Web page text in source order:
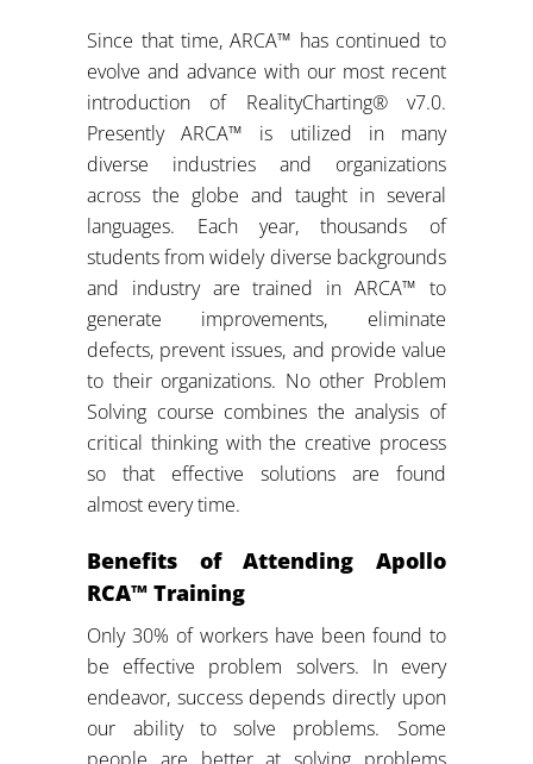
Since that time, ARCA™ has continued to
evolve and advance with our most recent
introduction of RealityCharting® v7.0.
Presently ARCA™ is utilized in many
diverse industries and organizations
across the globe and taught in several
languages. Each year, thousands of
students from widely diverse backgrounds
and industry are trained in ARCA™ to
generate improvements, eliminate
defects, prevent issues, and provide value
to their organizations. No other Problem
Solving course combines the analysis of
critical thinking with the creative process
so that effective solutions are found
almost every time.
Benefits of Attending Apollo
RCA™ Training
Only 30% of workers have been found to
be effective problem solvers. In every
endeavor, success depends directly upon
our ability to solve problems. Some